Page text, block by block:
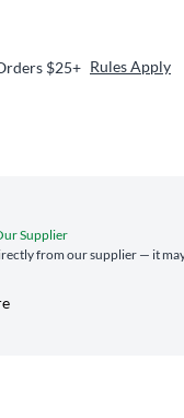
$25+ Rules Apply
Supplier
from our supplier — it